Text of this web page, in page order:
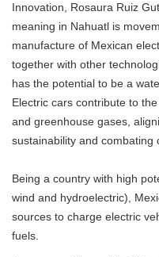
Innovation, Rosaura Ruiz
meaning in Nahuatl is
manufacture of Mexican
together with other
has the potential to be a
Electric cars contribute to
and greenhouse gases,
sustainability and combating
Being a country with high
wind and hydroelectric),
sources to charge electric
fuels.